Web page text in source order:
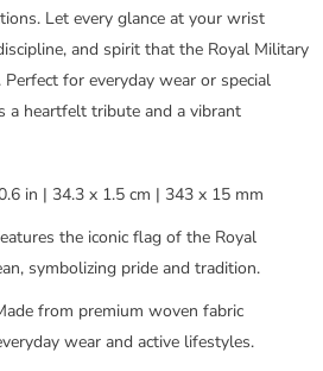
Let every glance at your wrist
and spirit that the Royal Military
for everyday wear or special
a heartfelt tribute and a vibrant
in | 34.3 x 1.5 cm | 343 x 15 mm
the iconic flag of the Royal
symbolizing pride and tradition.
from premium woven fabric
wear and active lifestyles.